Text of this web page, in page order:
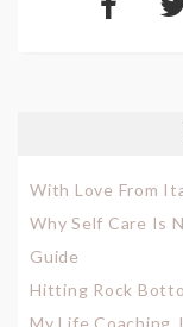
With Love From
Why Self Care Is
Guide
Hitting Rock